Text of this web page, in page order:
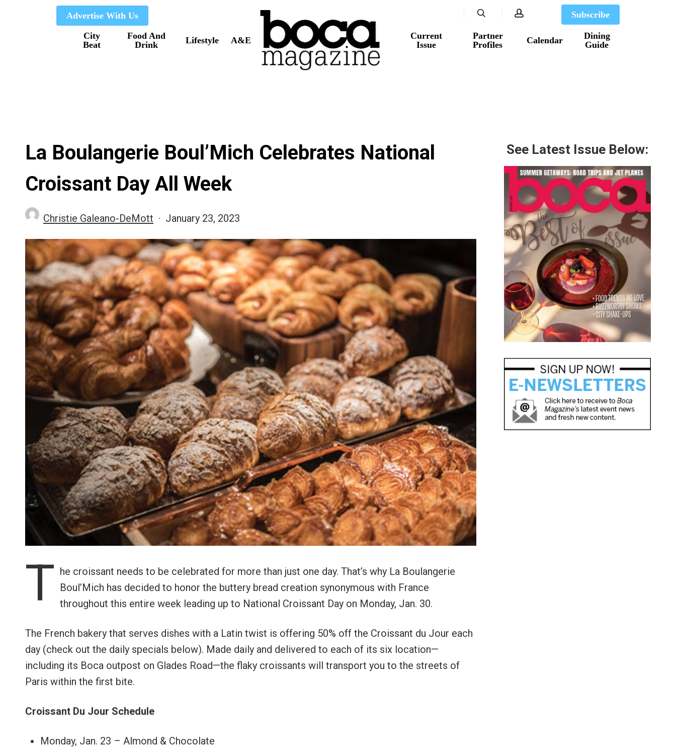
Advertise With Us
City
Beat
Food And
Drink
Lifestyle A&E
Current
Issue
Partner
Profiles
Calendar
Dining
Guide
Subscribe
search account
La Boulangerie Boul’Mich Celebrates National
Croissant Day All Week
Christie Galeano-DeMott January 23, 2023
T he croissant needs to be celebrated for more than just one day. That’s why La Boulangerie
Boul’Mich has decided to honor the buttery bread creation synonymous with France
throughout this entire week leading up to National Croissant Day on Monday, Jan. 30.
The French bakery that serves dishes with a Latin twist is offering 50% off the Croissant du Jour each
day (check out the daily specials below). Made daily and delivered to each of its six location—
including its Boca outpost on Glades Road—the flaky croissants will transport you to the streets of
Paris within the first bite.
Croissant Du Jour Schedule
Monday, Jan. 23 – Almond & Chocolate
See Latest Issue Below: